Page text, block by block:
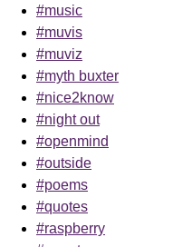
#music
#muvis
#muviz
#myth buxter
#nice2know
#night out
#openmind
#outside
#poems
#quotes
#raspberry